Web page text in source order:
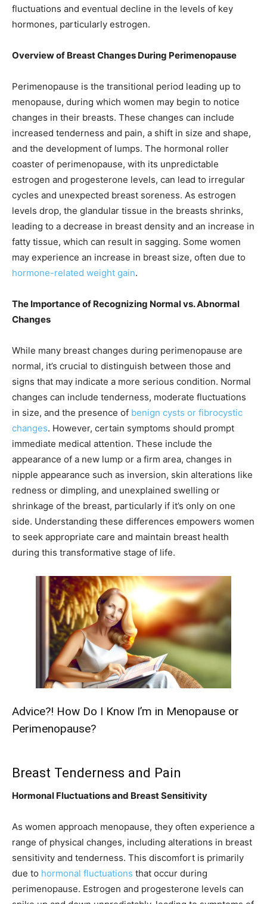
fluctuations and eventual decline in the levels of key
hormones, particularly estrogen.
Overview of Breast Changes During Perimenopause
Perimenopause is the transitional period leading up to
menopause, during which women may begin to notice
changes in their breasts. These changes can include
increased tenderness and pain, a shift in size and shape,
and the development of lumps. The hormonal roller
coaster of perimenopause, with its unpredictable
estrogen and progesterone levels, can lead to irregular
cycles and unexpected breast soreness. As estrogen
levels drop, the glandular tissue in the breasts shrinks,
leading to a decrease in breast density and an increase in
fatty tissue, which can result in sagging. Some women
may experience an increase in breast size, often due to
hormone-related weight gain.
The Importance of Recognizing Normal vs. Abnormal
Changes
While many breast changes during perimenopause are
normal, it’s crucial to distinguish between those and
signs that may indicate a more serious condition. Normal
changes can include tenderness, moderate fluctuations
in size, and the presence of benign cysts or fibrocystic
changes. However, certain symptoms should prompt
immediate medical attention. These include the
appearance of a new lump or a firm area, changes in
nipple appearance such as inversion, skin alterations like
redness or dimpling, and unexplained swelling or
shrinkage of the breast, particularly if it’s only on one
side. Understanding these differences empowers women
to seek appropriate care and maintain breast health
during this transformative stage of life.
Advice?! How Do I Know I’m in Menopause or
Perimenopause?
Breast Tenderness and Pain
Hormonal Fluctuations and Breast Sensitivity
As women approach menopause, they often experience a
range of physical changes, including alterations in breast
sensitivity and tenderness. This discomfort is primarily
due to hormonal fluctuations that occur during
perimenopause. Estrogen and progesterone levels can